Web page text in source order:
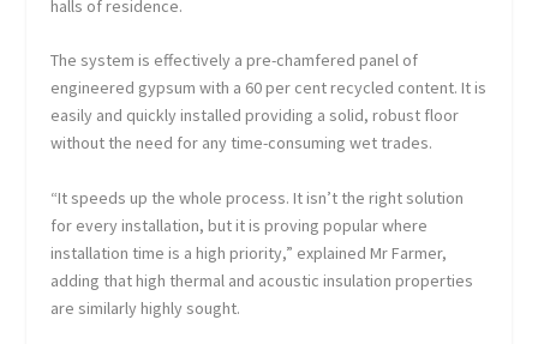
halls of residence.
The system is effectively a pre-chamfered panel of
engineered gypsum with a 60 per cent recycled content. It is
easily and quickly installed providing a solid, robust floor
without the need for any time-consuming wet trades.
“It speeds up the whole process. It isn’t the right solution
for every installation, but it is proving popular where
installation time is a high priority,” explained Mr Farmer,
adding that high thermal and acoustic insulation properties
are similarly highly sought.